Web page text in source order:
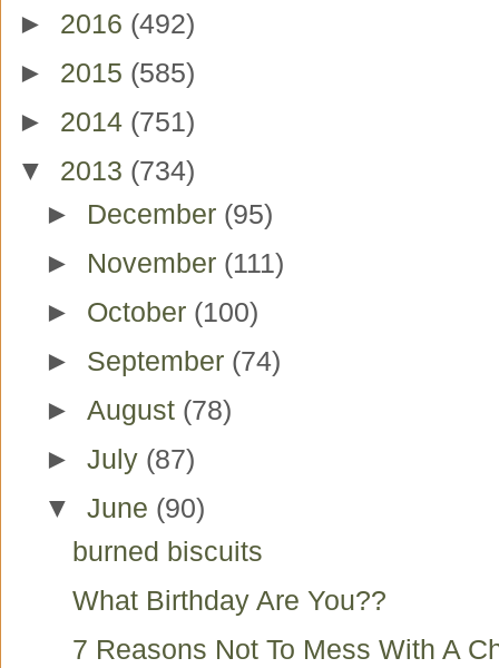
► 2016 (492)
► 2015 (585)
► 2014 (751)
▼ 2013 (734)
► December (95)
► November (111)
► October (100)
► September (74)
► August (78)
► July (87)
▼ June (90)
burned biscuits
What Birthday Are You??
7 Reasons Not To Mess With A